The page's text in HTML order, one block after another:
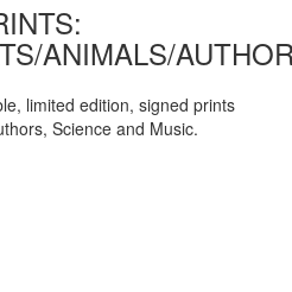
ANIMALS/
limited edition, signed prints
Science and Music.